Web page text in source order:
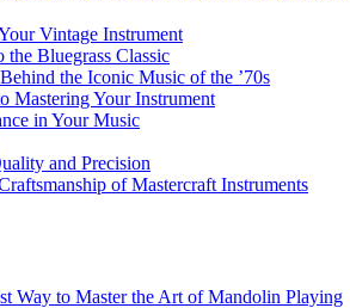
Vintage Instrument
Bluegrass Classic
the Iconic Music of the ’70s
Mastering Your Instrument
in Your Music
and Precision
of Mastercraft Instruments
Way to Master the Art of Mandolin Playing